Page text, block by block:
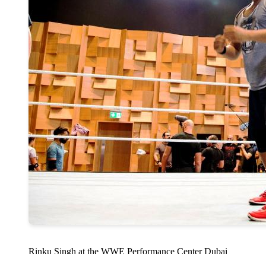
Rinku Singh at the WWE Performance Center Dubai